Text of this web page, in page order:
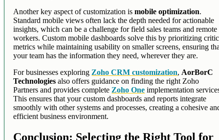
Another key aspect of customization ismobile optimization.
Standard mobile views often lack the depth needed for actionable
insights, which can be a challenge for field sales teams and remote
workers. Custom mobile dashboards solve this by prioritizing
metrics while maintaining usability on smaller screens, ensuring
your team has the information they need, wherever they are.
For businesses exploringZoho CRM customization,AorBorC
Technologies also offers guidance on finding the right Zoho
Partners and provides completeZoho One implementation
This ensures that your custom dashboards and reports integrate
smoothly with other systems and processes, creating a cohesive
efficient business environment.
Conclusion: Selecting the Right Tool for